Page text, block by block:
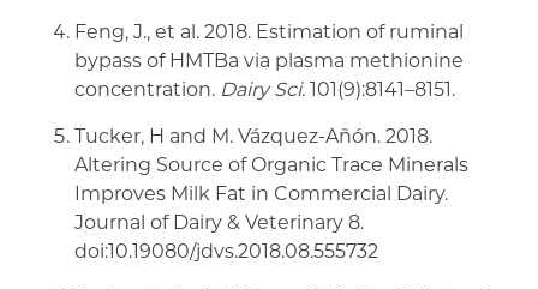
Feng, J., et al. 2018. Estimation of ruminal
bypass of HMTBa via plasma methionine
concentration. Dairy Sci. 101(9):8141–8151.
Tucker, H and M. Vázquez-Añón. 2018.
Altering Source of Organic Trace Minerals
Improves Milk Fat in Commercial Dairy.
Journal of Dairy & Veterinary 8.
doi:10.19080/jdvs.2018.08.555732